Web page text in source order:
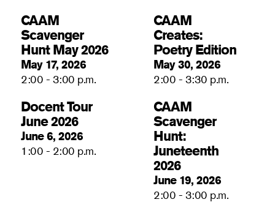
CAAM
Scavenger
Hunt May 2026
May 17, 2026
2:00 - 3:00 p.m.
CAAM
Creates:
Poetry Edition
May 30, 2026
2:00 - 3:30 p.m.
Docent Tour
June 2026
June 6, 2026
1:00 - 2:00 p.m.
CAAM
Scavenger
Hunt:
Juneteenth
2026
June 19, 2026
2:00 - 3:00 p.m.